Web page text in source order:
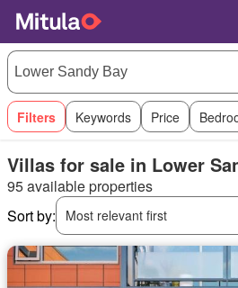
Filters Keywords Price
Villas for sale in Lower
95 available properties
Sort by:
Most relevant first